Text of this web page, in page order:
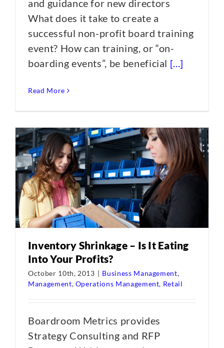
and guidance for new directors
What does it take to create a
successful non-profit board training
event? How can training, or “on-
boarding events”, be beneficial [...]
Read More
Inventory Shrinkage – Is It Eating
Into Your Profits?
October 10th, 2013 | Business Management,
Management, Operations Management, Retail
Boardroom Metrics provides
Strategy Consulting and RFP